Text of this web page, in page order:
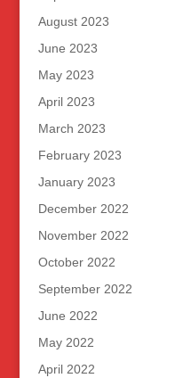
August 2023
June 2023
May 2023
April 2023
March 2023
February 2023
January 2023
December 2022
November 2022
October 2022
September 2022
June 2022
May 2022
April 2022